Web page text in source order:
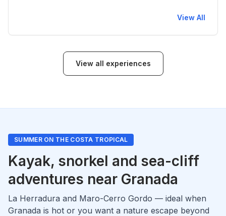
View All
View all experiences
SUMMER ON THE COSTA TROPICAL
Kayak, snorkel and sea-cliff
adventures near Granada
La Herradura and Maro-Cerro Gordo — ideal when
Granada is hot or you want a nature escape beyond